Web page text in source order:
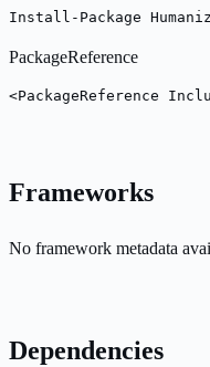
Install-Package
PackageReference
<PackageReference
Frameworks
No framework metadata
Dependencies